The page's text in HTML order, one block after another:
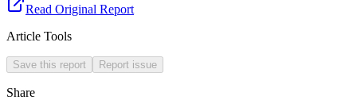
Read Original Report
Article Tools
Save this report Report issue
Share